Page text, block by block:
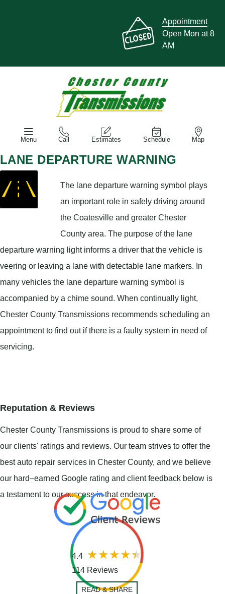
Appointment
Open Mon at 8
AM
Menu Call Estimates Schedule Map
LANE DEPARTURE WARNING
The lane departure warning symbol plays
an important role in safely driving around
the Coatesville and greater Chester
County area. The purpose of the lane
departure warning light informs a driver that the vehicle is
veering or leaving a lane with detectable lane markers. In
many vehicles the lane departure warning symbol is
accompanied by a chime sound. When continually light,
Chester County Transmissions recommends scheduling an
appointment to find out if there is a faulty system in need of
servicing.
Reputation & Reviews
Chester County Transmissions is proud to share some of
our clients' ratings and reviews. Our team strives to offer the
best auto repair services in Chester County, and we believe
our hard–earned Google rating and client feedback below is
a testament to our success in that endeavor.
4.4
114 Reviews
READ & SHARE